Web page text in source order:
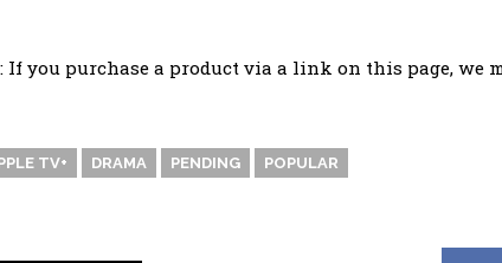
If you purchase a product via a link on this page, we
TV+ DRAMA PENDING POPULAR